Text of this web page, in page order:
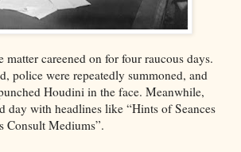
careened on for four raucous days.
police were repeatedly summoned, and
Houdini in the face. Meanwhile,
day with headlines like “Hints of Seances
Consult Mediums”.